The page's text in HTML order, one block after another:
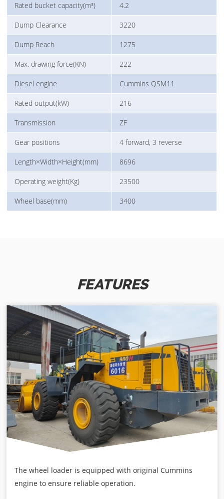
Rated bucket capacity(m³) 4.2
Dump Clearance 3220
Dump Reach 1275
Max. drawing force(KN) 222
Diesel engine Cummins QSM11
Rated output(kW) 216
Transmission ZF
Gear positions 4 forward, 3 reverse
Length×Width×Height(mm) 8696
Operating weight(Kg) 23500
Wheel base(mm) 3400
FEATURES
The wheel loader is equipped with original Cummins
engine to ensure reliable operation.